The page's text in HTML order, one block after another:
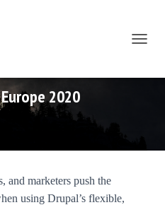
G
2020
and marketers push the
using Drupal’s flexible,